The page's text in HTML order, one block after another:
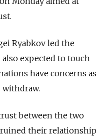
Ryabkov led the
expected to touch
have concerns as
withdraw.
between the two
their relationship